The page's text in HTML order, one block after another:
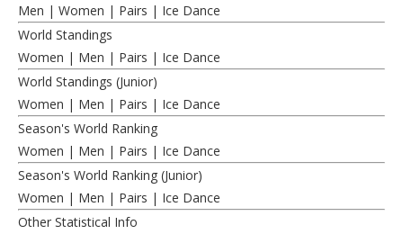
Men | Women | Pairs | Ice Dance
World Standings
Women | Men | Pairs | Ice Dance
World Standings (Junior)
Women | Men | Pairs | Ice Dance
Season's World Ranking
Women | Men | Pairs | Ice Dance
Season's World Ranking (Junior)
Women | Men | Pairs | Ice Dance
Other Statistical Info